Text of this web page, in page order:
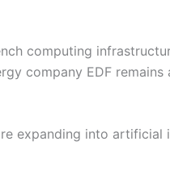
computing
company EDF remains
expanding into artificial